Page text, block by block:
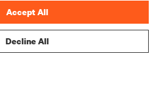
Decline All
Accept All